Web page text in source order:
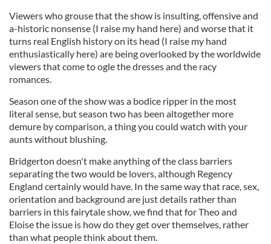
Viewers who grouse that the show is insulting, offensive and
a-historic nonsense (I raise my hand here) and worse that it
turns real English history on its head (I raise my hand
enthusiastically here) are being overlooked by the worldwide
viewers that come to ogle the dresses and the racy
romances.
Season one of the show was a bodice ripper in the most
literal sense, but season two has been altogether more
demure by comparison, a thing you could watch with your
aunts without blushing.
Bridgerton doesn't make anything of the class barriers
separating the two would be lovers, although Regency
England certainly would have. In the same way that race, sex,
orientation and background are just details rather than
barriers in this fairytale show, we find that for Theo and
Eloise the issue is how do they get over themselves, rather
than what people think about them.